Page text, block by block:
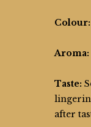
Colour:
Aroma:
Taste:
after